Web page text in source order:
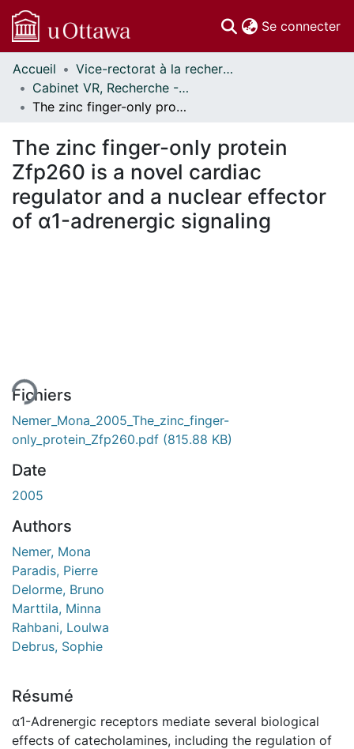
Se connecter
Communautés
et collections
Parcourir
À propos
Accueil
Vice-rectorat à la recherche // Office of the V-P, Research
Cabinet VR, Recherche - Publications // Office VP, Research - Publications
The zinc finger-only protein Zfp260 is a novel cardiac regulator and a nuclear effector of α1-adrenergic signaling
The zinc finger-only protein
Zfp260 is a novel cardiac
regulator and a nuclear effector
of α1-adrenergic signaling
Fichiers
Nemer_Mona_2005_The_zinc_finger-
only_protein_Zfp260.pdf (815.88 KB)
Date
2005
Authors
Nemer, Mona
Paradis, Pierre
Delorme, Bruno
Marttila, Minna
Rahbani, Loulwa
Debrus, Sophie
Résumé
α1-Adrenergic receptors mediate several biological
effects of catecholamines, including the regulation of